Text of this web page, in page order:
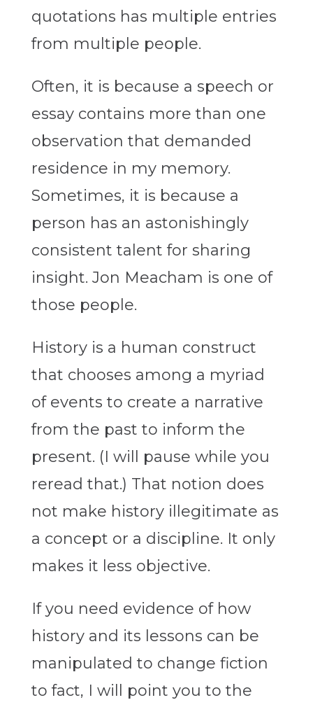
quotations has multiple entries
from multiple people.
Often, it is because a speech or
essay contains more than one
observation that demanded
residence in my memory.
Sometimes, it is because a
person has an astonishingly
consistent talent for sharing
insight. Jon Meacham is one of
those people.
History is a human construct
that chooses among a myriad
of events to create a narrative
from the past to inform the
present. (I will pause while you
reread that.) That notion does
not make history illegitimate as
a concept or a discipline. It only
makes it less objective.
If you need evidence of how
history and its lessons can be
manipulated to change fiction
to fact, I will point you to the